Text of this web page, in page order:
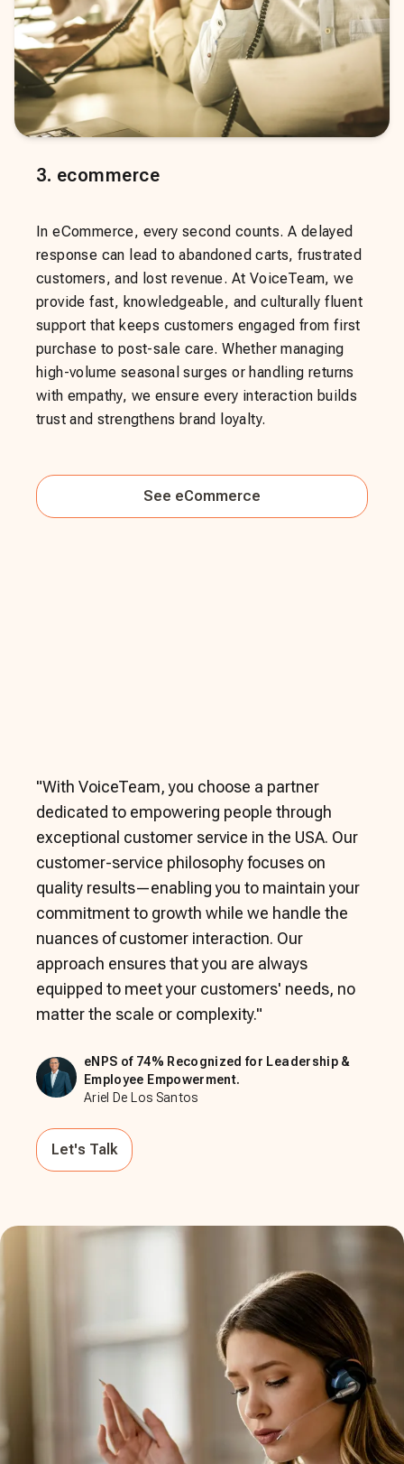
3. ecommerce
In eCommerce, every second counts. A delayed
response can lead to abandoned carts, frustrated
customers, and lost revenue. At VoiceTeam, we
provide fast, knowledgeable, and culturally fluent
support that keeps customers engaged from first
purchase to post-sale care. Whether managing
high-volume seasonal surges or handling returns
with empathy, we ensure every interaction builds
trust and strengthens brand loyalty.
See eCommerce
"With VoiceTeam, you choose a partner
dedicated to empowering people through
exceptional customer service in the USA. Our
customer-service philosophy focuses on
quality results—enabling you to maintain your
commitment to growth while we handle the
nuances of customer interaction. Our
approach ensures that you are always
equipped to meet your customers' needs, no
matter the scale or complexity."
eNPS of 74% Recognized for Leadership &
Employee Empowerment.
Ariel De Los Santos
Let's Talk